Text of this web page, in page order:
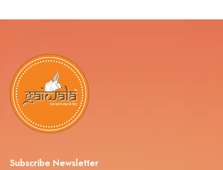
Subscribe Newsletter